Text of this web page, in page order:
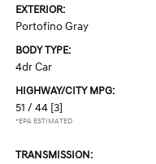
EXTERIOR:
Portofino Gray
BODY TYPE:
4dr Car
HIGHWAY/CITY MPG:
51 / 44 [3]
*EPA ESTIMATED
TRANSMISSION: